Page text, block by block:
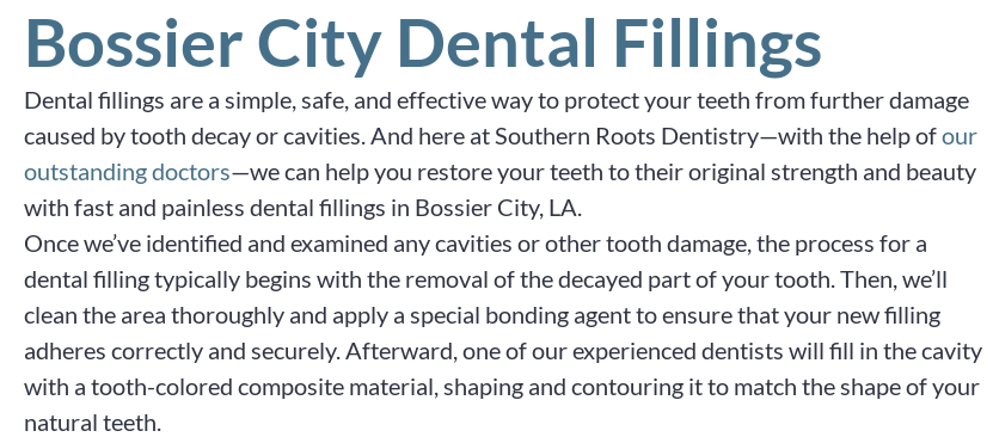
Bossier City Dental Fillings
Dental fillings are a simple, safe, and effective way to protect your teeth from further damage
caused by tooth decay or cavities. And here at Southern Roots Dentistry—with the help ofour
outstanding doctors—we can help you restore your teeth to their original strength and beauty
with fast and painless dental fillings in Bossier City, LA.
Once we’ve identified and examined any cavities or other tooth damage, the process for a
dental filling typically begins with the removal of the decayed part of your tooth. Then, we’ll
clean the area thoroughly and apply a special bonding agent to ensure that your new filling
adheres correctly and securely. Afterward, one of our experienced dentists will fill in the cavity
with a tooth-colored composite material, shaping and contouring it to match the shape of your
natural teeth.